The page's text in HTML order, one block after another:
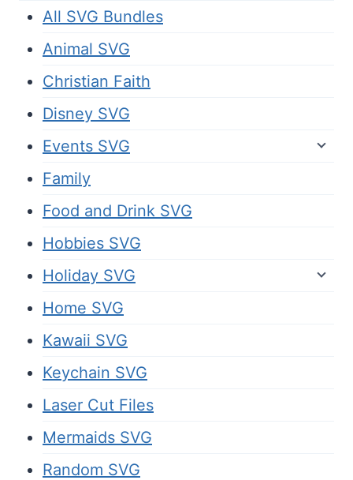
All SVG Bundles
Animal SVG
Christian Faith
Disney SVG
Events SVG
Family
Food and Drink SVG
Hobbies SVG
Holiday SVG
Home SVG
Kawaii SVG
Keychain SVG
Laser Cut Files
Mermaids SVG
Random SVG